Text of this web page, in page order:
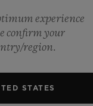
experience
confirm your
region.
STATES